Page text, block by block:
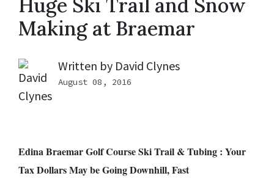
Huge Ski Trail and Snow
Making at Braemar
Written by David Clynes
August 08, 2016
Edina Braemar Golf Course Ski Trail & Tubing : Your
Tax Dollars May be Going Downhill, Fast